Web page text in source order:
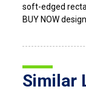
soft-edged
BUY NOW
Similar